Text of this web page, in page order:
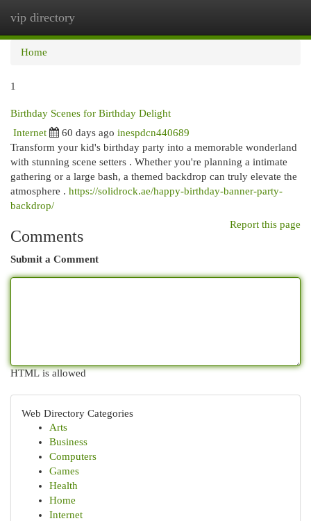
vip directory
Home
1
Birthday Scenes for Birthday Delight
Internet 60 days ago inespdcn440689
Transform your kid's birthday party into a memorable wonderland
with stunning scene setters . Whether you're planning a intimate
gathering or a large bash, a themed backdrop can truly elevate the
atmosphere . https://solidrock.ae/happy-birthday-banner-party-
backdrop/
Report this page
Comments
Submit a Comment
HTML is allowed
Web Directory Categories
Arts
Business
Computers
Games
Health
Home
Internet